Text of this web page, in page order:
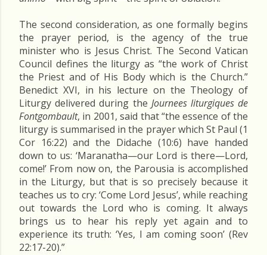
The second consideration, as one formally begins
the prayer period, is the agency of the true
minister who is Jesus Christ. The Second Vatican
Council defines the liturgy as “the work of Christ
the Priest and of His Body which is the Church.”
Benedict XVI, in his lecture on the Theology of
Liturgy delivered during the Journees liturgiques de
Fontgombault, in 2001, said that “the essence of the
liturgy is summarised in the prayer which St Paul (1
Cor 16:22) and the Didache (10:6) have handed
down to us: ‘Maranatha—our Lord is there—Lord,
come!’ From now on, the Parousia is accomplished
in the Liturgy, but that is so precisely because it
teaches us to cry: ‘Come Lord Jesus’, while reaching
out towards the Lord who is coming. It always
brings us to hear his reply yet again and to
experience its truth: ‘Yes, I am coming soon’ (Rev
22:17-20).”